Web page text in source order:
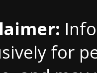
for